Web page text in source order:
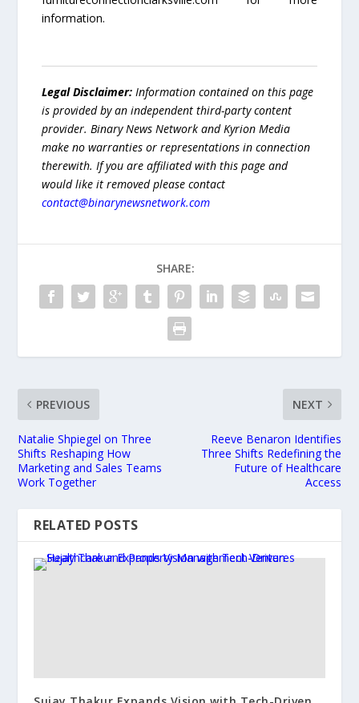
information.
Legal Disclaimer:Information contained on this page
is provided by an independent third-party content
provider. Binary News Network and Kyrion Media
make no warranties or representations in connection
therewith. If you are affiliated with this page and
would like it removed please contact
contact@binarynewsnetwork.com
SHARE:
PREVIOUS
Natalie Shpiegel on Three
Shifts Reshaping How
Marketing and Sales Teams
Work Together
NEXT
Reeve Benaron Identifies
Three Shifts Redefining the
Future of Healthcare
Access
RELATED POSTS